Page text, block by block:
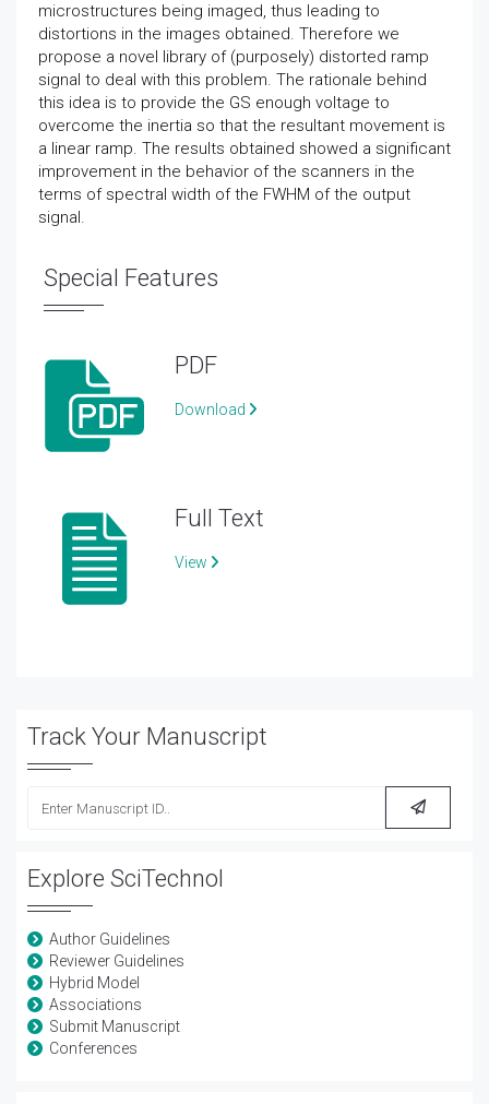
microstructures being imaged, thus leading to
distortions in the images obtained. Therefore we
propose a novel library of (purposely) distorted ramp
signal to deal with this problem. The rationale behind
this idea is to provide the GS enough voltage to
overcome the inertia so that the resultant movement is
a linear ramp. The results obtained showed a significant
improvement in the behavior of the scanners in the
terms of spectral width of the FWHM of the output
signal.
Special Features
PDF
Download
Full Text
View
Track Your Manuscript
Explore SciTechnol
Author Guidelines
Reviewer Guidelines
Hybrid Model
Associations
Submit Manuscript
Conferences